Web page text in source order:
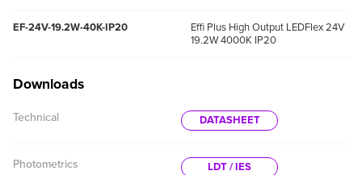
EF-24V-19.2W-40K-IP20
Effi Plus High Output LEDFlex 24V
19.2W 4000K IP20
Downloads
Technical DATASHEET
Photometrics LDT / IES